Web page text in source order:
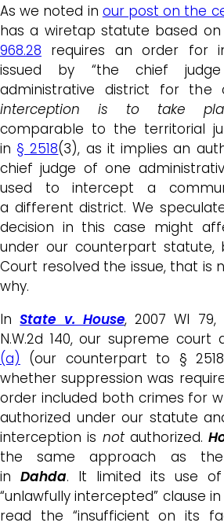
As we noted in our post on the
has a wiretap statute based
968.28 requires an order for
issued by “the chief
administrative district for the
interception is to take
comparable to the territorial
in§ 2518(3), as it implies an
chief judge of one
used to intercept a
a different district. We
decision in this case might
under our counterpart statute,
Court resolved the issue, that is
why.
InState v. House, 2007 WI 79,
N.W.2d 140, our supreme
(a) (our counterpart to §
whether suppression was
order included both crimes for
authorized under our statute
interception is notauthorized.H
the same approach as the
in Dahda. It limited its use of
“unlawfully intercepted” clause
read the “insufficient on its